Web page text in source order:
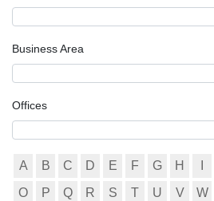
Business Area
Offices
A B C D E F G H
O
P Q R S T U V W